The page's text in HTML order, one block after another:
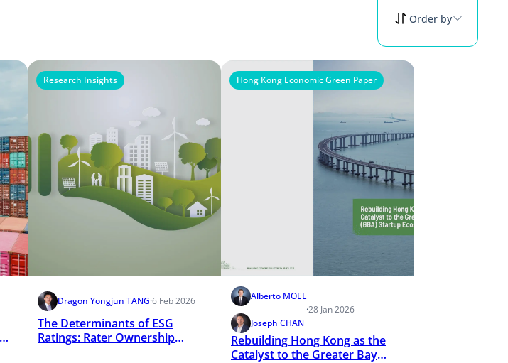
Order by
Research Insights
Dragon Yongjun TANG·6 Feb 2026
The Determinants of ESG
Ratings: Rater Ownership
Hong Kong Economic Green Paper
Alberto MOEL
Joseph CHAN
·28 Jan 2026
Rebuilding Hong Kong as the
Catalyst to the Greater Bay